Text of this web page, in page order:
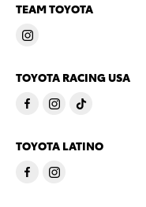
TEAM TOYOTA
TOYOTA RACING USA
TOYOTA LATINO